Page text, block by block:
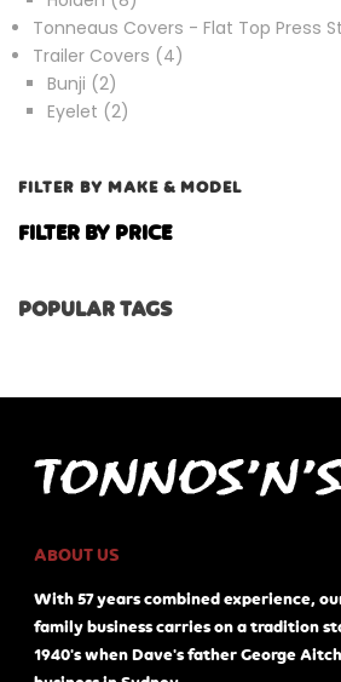
products
Tonneaus Covers - Flat Top Press
Trailer Covers 44
Bunji 22
products
Eyelet 22
FILTER BY MAKE & MODEL
FILTER BY PRICE
POPULAR TAGS
ABOUT US
With 57 years combined experience,
family business carries on a tradition
1940's when Dave's father George